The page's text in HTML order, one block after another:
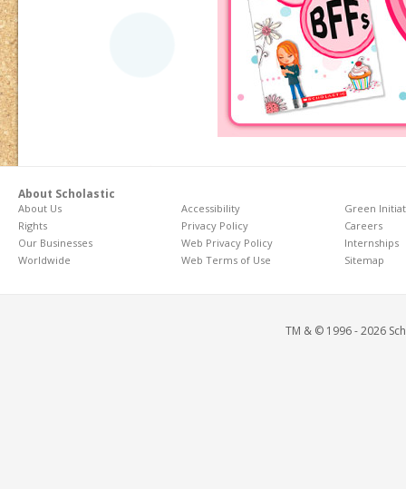
About Scholastic
About Us
Rights
Our Businesses
Worldwide
Accessibility
Privacy Policy
Web Privacy Policy
Web Terms of Use
Green
Careers
Internships
Sitemap
TM & © 1996 - 2026